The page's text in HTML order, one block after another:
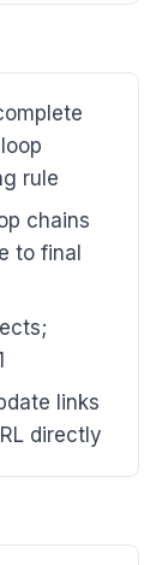
rule
chains
to final
links
directly